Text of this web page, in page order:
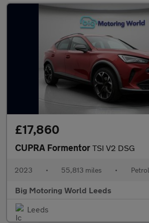
£17,860
CUPRA Formentor TSI V2 DSG
2023 • 55,813 miles • Petrol
Big Motoring World Leeds
Leeds